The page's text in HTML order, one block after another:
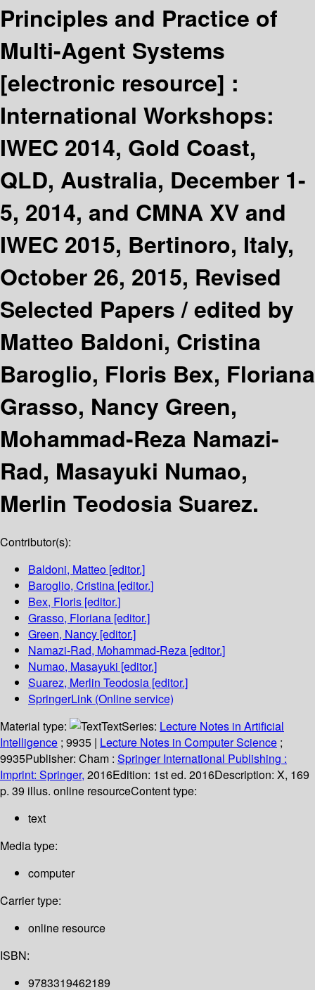
Principles and Practice of
Multi-Agent Systems
[electronic resource] :
International Workshops:
IWEC 2014, Gold Coast,
QLD, Australia, December 1-
5, 2014, and CMNA XV and
IWEC 2015, Bertinoro, Italy,
October 26, 2015, Revised
Selected Papers /edited by
Matteo Baldoni, Cristina
Baroglio, Floris Bex, Floriana
Grasso, Nancy Green,
Mohammad-Reza Namazi-
Rad, Masayuki Numao,
Merlin Teodosia Suarez.
Contributor(s):
Baldoni, Matteo [editor.]
Baroglio, Cristina [editor.]
Bex, Floris [editor.]
Grasso, Floriana [editor.]
Green, Nancy [editor.]
Namazi-Rad, Mohammad-Reza [editor.]
Numao, Masayuki [editor.]
Suarez, Merlin Teodosia [editor.]
SpringerLink (Online service)
Material type:
TextSeries: Lecture Notes in Artificial
Intelligence ; 9935 | Lecture Notes in Computer Science ;
9935Publisher: Cham : Springer International Publishing :
Imprint: Springer, 2016Edition: 1st ed. 2016Description: X, 169
p. 39 illus. online resourceContent type:
text
Media type:
computer
Carrier type:
online resource
ISBN:
9783319462189